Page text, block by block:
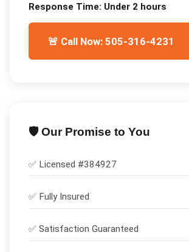
Response Time: Under 2 hours
🚨 Call Now: 505-316-4231
🛡️ Our Promise to You
✅ Licensed #384927
✅ Fully Insured
✅ Satisfaction Guaranteed